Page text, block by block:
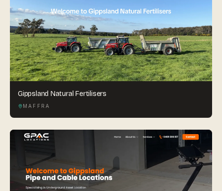
Gippsland Natural Fertilisers
MAFFRA